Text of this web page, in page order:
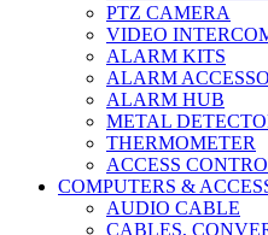
PTZ CAMERA
VIDEO
ALARM KITS
ALARM
ALARM HUB
METAL
THERMOMETER
ACCESS
COMPUTERS &
AUDIO CABLE
CABLES,